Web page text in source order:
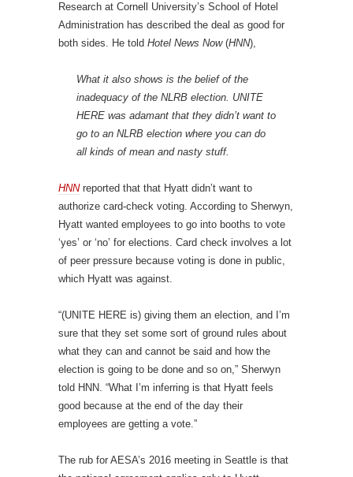
Research at Cornell University’s School of Hotel
Administration has described the deal as good for
both sides. He told Hotel News Now (HNN),
What it also shows is the belief of the
inadequacy of the NLRB election. UNITE
HERE was adamant that they didn’t want to
go to an NLRB election where you can do
all kinds of mean and nasty stuff.
HNNreported that that Hyatt didn’t want to
authorize card-check voting. According to Sherwyn,
Hyatt wanted employees to go into booths to vote
‘yes’ or ‘no’ for elections. Card check involves a lot
of peer pressure because voting is done in public,
which Hyatt was against.
“(UNITE HERE is) giving them an election, and I’m
sure that they set some sort of ground rules about
what they can and cannot be said and how the
election is going to be done and so on,” Sherwyn
told HNN. “What I’m inferring is that Hyatt feels
good because at the end of the day their
employees are getting a vote.”
The rub for AESA’s 2016 meeting in Seattle is that